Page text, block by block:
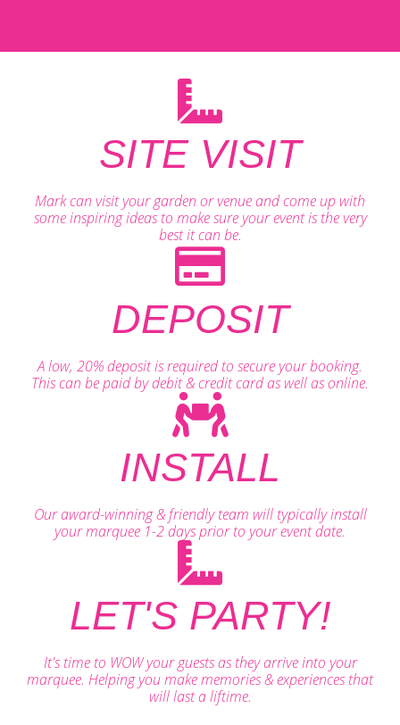
SITE VISIT
Mark can visit your garden or venue and come up with
some inspiring ideas to make sure your event is the very
best it can be.
DEPOSIT
A low, 20% deposit is required to secure your booking.
This can be paid by debit & credit card as well as online.
INSTALL
Our award-winning & friendly team will typically install
your marquee 1-2 days prior to your event date.
LET'S PARTY!
It's time to WOW your guests as they arrive into your
marquee. Helping you make memories & experiences that
will last a liftime.